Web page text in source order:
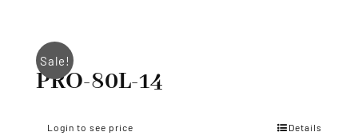
Sale!
PRO-80L-14
Login to see price Details